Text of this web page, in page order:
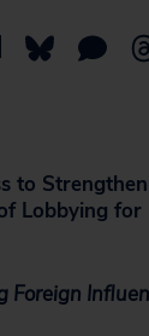
to
Lobbying for
Foreign